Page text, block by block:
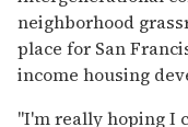
neighborhood
place for San
income housing
"I'm really hoping I